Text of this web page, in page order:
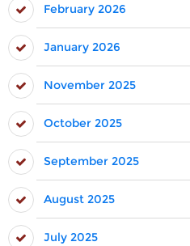
February 2026
January 2026
November 2025
October 2025
September 2025
August 2025
July 2025